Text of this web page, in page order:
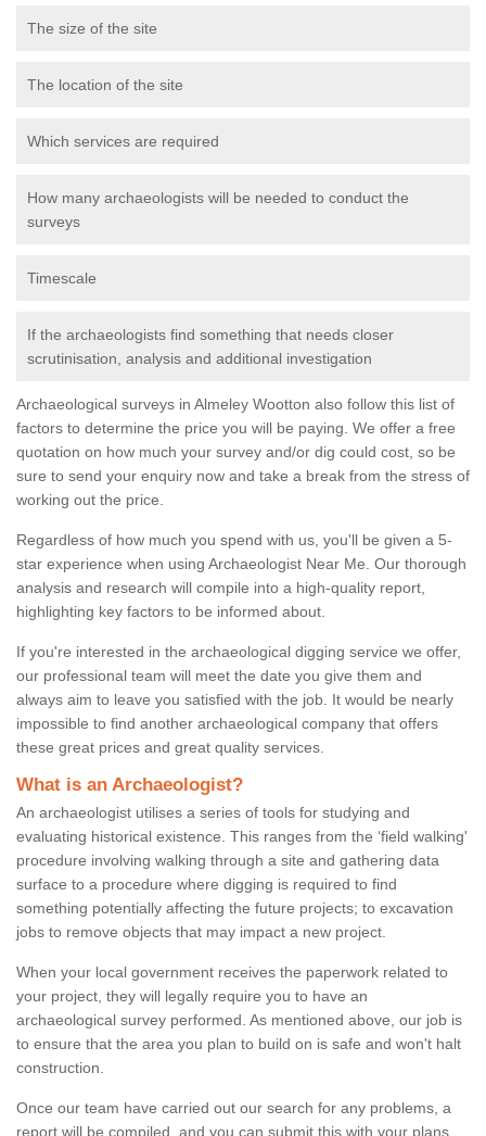
The size of the site
The location of the site
Which services are required
How many archaeologists will be needed to conduct the
surveys
Timescale
If the archaeologists find something that needs closer
scrutinisation, analysis and additional investigation
Archaeological surveys in Almeley Wootton also follow this list of
factors to determine the price you will be paying. We offer a free
quotation on how much your survey and/or dig could cost, so be
sure to send your enquiry now and take a break from the stress of
working out the price.
Regardless of how much you spend with us, you'll be given a 5-
star experience when using Archaeologist Near Me. Our thorough
analysis and research will compile into a high-quality report,
highlighting key factors to be informed about.
If you're interested in the archaeological digging service we offer,
our professional team will meet the date you give them and
always aim to leave you satisfied with the job. It would be nearly
impossible to find another archaeological company that offers
these great prices and great quality services.
What is an Archaeologist?
An archaeologist utilises a series of tools for studying and
evaluating historical existence. This ranges from the ‘field walking'
procedure involving walking through a site and gathering data
surface to a procedure where digging is required to find
something potentially affecting the future projects; to excavation
jobs to remove objects that may impact a new project.
When your local government receives the paperwork related to
your project, they will legally require you to have an
archaeological survey performed. As mentioned above, our job is
to ensure that the area you plan to build on is safe and won't halt
construction.
Once our team have carried out our search for any problems, a
report will be compiled, and you can submit this with your plans.